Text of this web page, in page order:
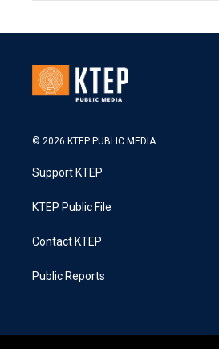
© 2026 KTEP PUBLIC MEDIA
Support KTEP
KTEP Public File
Contact KTEP
Public Reports